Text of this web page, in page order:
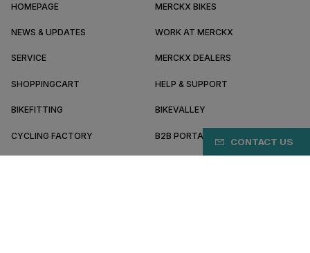
CONTACT US
HOMEPAGE MERCKX BIKES
NEWS & UPDATES WORK AT MERCKX
SERVICE MERCKX DEALERS
SHOPPINGCART HELP & SUPPORT
BIKEFITTING BIKEVALLEY
CYCLING FACTORY B2B PORTAL